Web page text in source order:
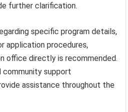
further clarification.
specific program details,
application procedures,
office directly is recommended.
community support
assistance throughout the